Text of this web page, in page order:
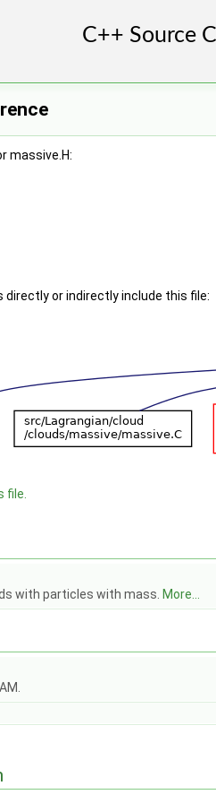
massive.H:
directly or indirectly include this file:
file.
with particles with mass. More...